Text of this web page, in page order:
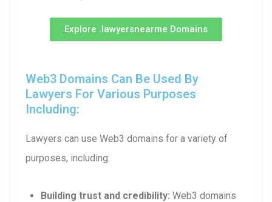
Explore .lawyersnearme Domains
Web3 Domains Can Be Used By
Lawyers For Various Purposes
Including:
Lawyers can use Web3 domains for a variety of
purposes, including:
Building trust and credibility: Web3 domains